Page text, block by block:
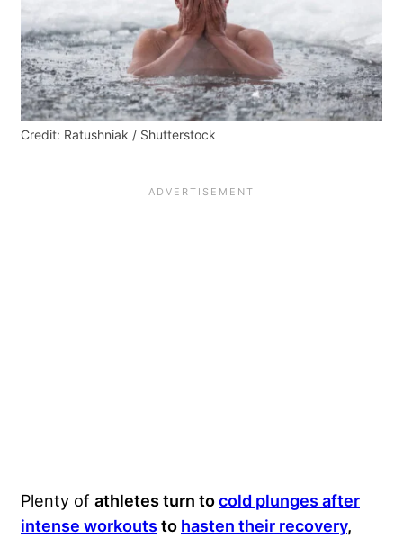
Credit: Ratushniak / Shutterstock
Plenty of athletes turn tocold plunges after
intense workoutsto hasten their recovery,